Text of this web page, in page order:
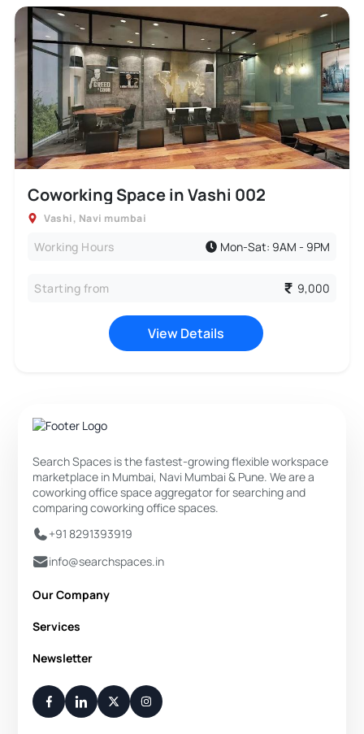
Coworking Space in Vashi 002
Vashi, Navi mumbai
Working Hours Mon-Sat: 9AM - 9PM
Starting from 9,000
View Details
Search Spaces is the fastest-growing flexible workspace
marketplace in Mumbai, Navi Mumbai & Pune. We are a
coworking office space aggregator for searching and
comparing coworking office spaces.
+91 8291393919
info@searchspaces.in
Our Company
About Us
Disclaimer
Contact Us
Services
Private Office
Flexi Desk
Meeting Room
Newsletter
Your Weekly/Monthly Dose of Knowledge and Inspiration
You have successfully subscribed.